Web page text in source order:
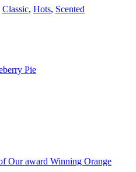
Classic, Hots, Scented